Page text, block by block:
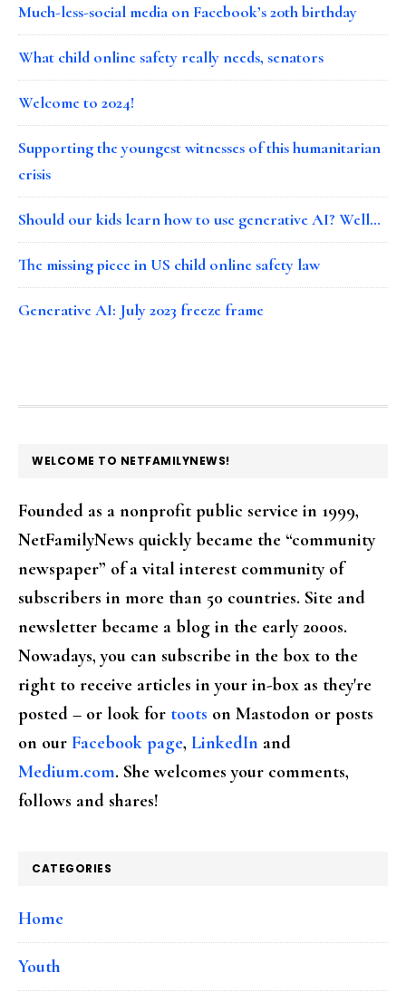
Much-less-social media on Facebook’s 20th birthday
What child online safety really needs, senators
Welcome to 2024!
Supporting the youngest witnesses of this humanitarian
crisis
Should our kids learn how to use generative AI? Well…
The missing piece in US child online safety law
Generative AI: July 2023 freeze frame
FOOTER
WELCOME TO NETFAMILYNEWS!
Founded as a nonprofit public service in 1999,
NetFamilyNews quickly became the “community
newspaper” of a vital interest community of
subscribers in more than 50 countries. Site and
newsletter became a blog in the early 2000s.
Nowadays, you can subscribe in the box to the
right to receive articles in your in-box as they're
posted – or look for toots on Mastodon or posts
on our Facebook page, LinkedIn and
Medium.com. She welcomes your comments,
follows and shares!
CATEGORIES
Home
Youth